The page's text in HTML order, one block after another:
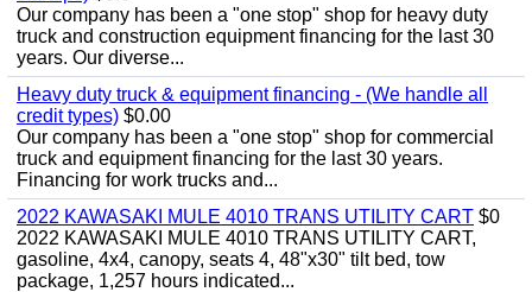
Our company has been a "one stop" shop for heavy duty
truck and construction equipment financing for the last 30
years. Our diverse...
Heavy duty truck & equipment financing - (We handle all
credit types) $0.00
Our company has been a "one stop" shop for commercial
truck and equipment financing for the last 30 years.
Financing for work trucks and...
2022 KAWASAKI MULE 4010 TRANS UTILITY CART $0
2022 KAWASAKI MULE 4010 TRANS UTILITY CART,
gasoline, 4x4, canopy, seats 4, 48"x30" tilt bed, tow
package, 1,257 hours indicated...